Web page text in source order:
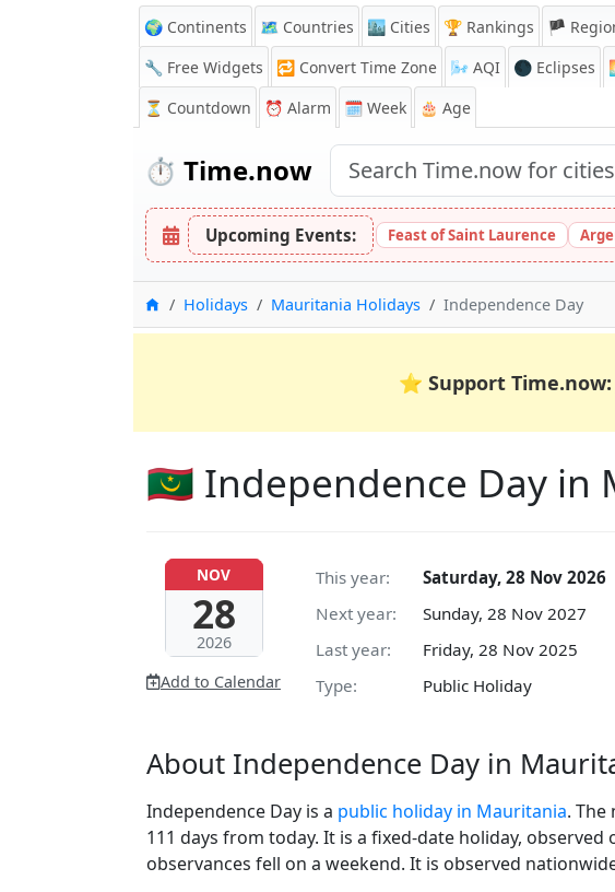
🌍 Continents 🗺️ Countries 🏙️ Cities 🏆 Rankings 🏴
🔧 Free Widgets
🔁 Convert Time Zone 🌬️ AQI 🌑 Eclipses
⏳ Countdown ⏰ Alarm 🗓️ Week 🎂 Age
⏱️ Time.now
Upcoming Events: Feast of Saint Laurence
HomeHolidays Mauritania Holidays Independence Day
⭐ Support Time.now:
🇲🇷 Independence Day in
NOV
28
2026
Add to Calendar
This year:
Saturday, 28 Nov 2026
Next year:
Sunday, 28 Nov 2027
Last year:
Friday, 28 Nov 2025
Type:
Public Holiday
About Independence Day in
Independence Day is a public holiday in Mauritania. The
111 days from today. It is a fixed-date holiday, observed
observances fell on a weekend. It is observed